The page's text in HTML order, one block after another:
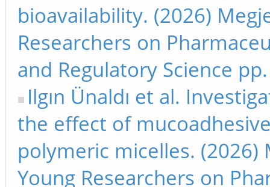
bioavailability. (2026)
Researchers on
and Regulatory Science
Ilgın Ünaldı et al.
the effect of
polymeric micelles. (2026)
Young Researchers on